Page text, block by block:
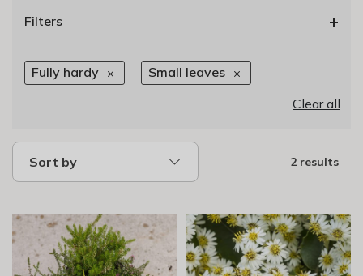
Filters +
Fully hardy
Small leaves
Clear all
Sort by 2 results